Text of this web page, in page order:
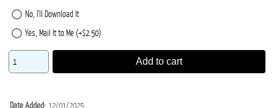
No, I'll Download It
Yes, Mail It to Me (+$2.50)
Add to cart
Date Added 12/01/2025